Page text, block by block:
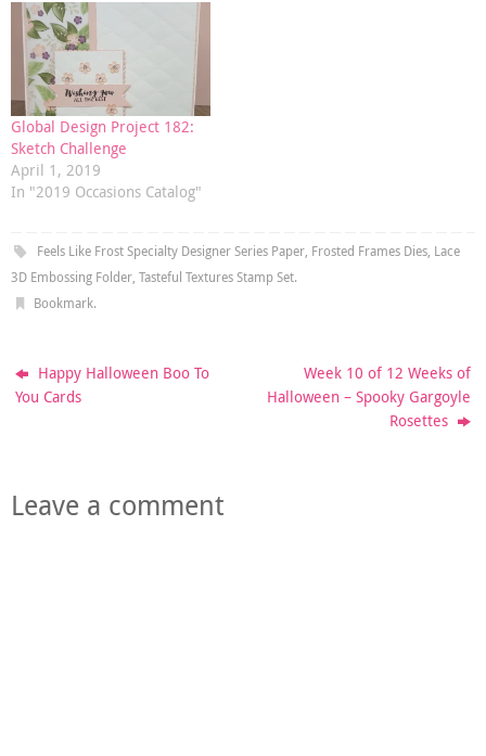
Global Design Project 182:
Sketch Challenge
April 1, 2019
In "2019 Occasions Catalog"
Feels Like Frost Specialty Designer Series Paper, Frosted Frames Dies, Lace
3D Embossing Folder, Tasteful Textures Stamp Set.
Bookmark.
Happy Halloween Boo To
You Cards
Week 10 of 12 Weeks of
Halloween – Spooky Gargoyle
Rosettes
Leave a comment